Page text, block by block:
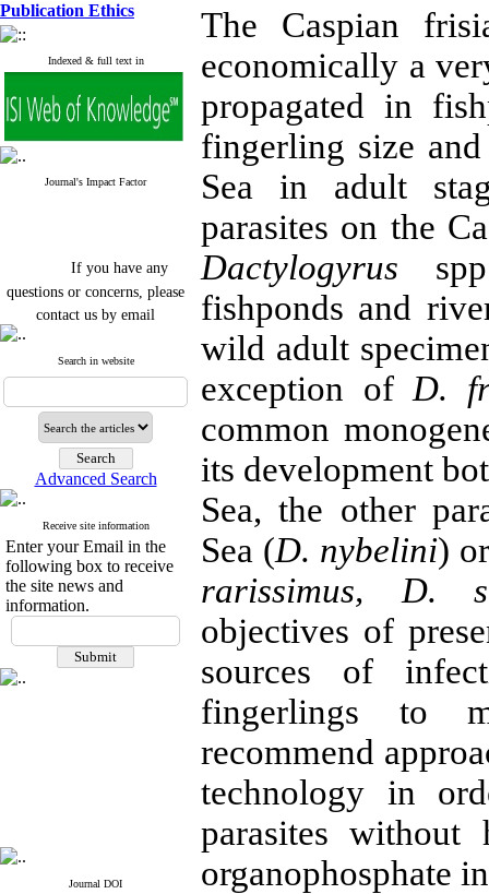
Publication Ethics
Indexed & full text in
Journal's Impact Factor
If you have any
questions or concerns, please
contact us by email
"ijfs.ifro(at)yahoo.com"
Journal`s Impact Factor
2025(Web of Science): 0.8
Cite score (Scopus) 2025: 1.5
Q3
H Index (SJR) 2025: 31
Journal's Impact Factor ISC
2023: 0.32 Q1
If you have any
questions or concerns, please
contact us by email
Search in website
Advanced Search
Receive site information
Enter your Email in the
following box to receive
the site news and
information.
Journal DOI
The Caspian
economically a
propagated in
fingerling size
Sea in adult
parasites on the
Dactylogyrus
fishponds and
wild adult
exception of D.
common
its development
Sea, the other
Sea (D. nybelini)
rarissimus, D.
objectives of
sources of
fingerlings to
recommend
technology in
parasites
organophosphate